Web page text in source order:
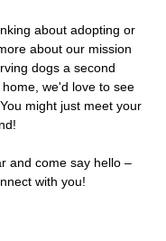
about adopting or
about our mission
dogs a second
we'd love to see
might just meet your
and come say hello –
with you!